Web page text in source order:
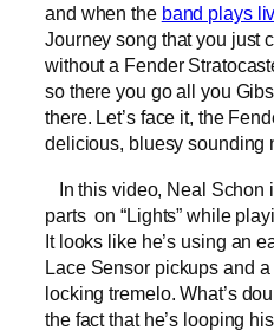
and when the band plays
Journey song that you just
without a Fender
so there you go all you
there. Let’s face it, the
delicious, bluesy sounding
In this video, Neal Schon
parts on “Lights” while
It looks like he’s using an
Lace Sensor pickups and
locking tremelo. What’s
the fact that he’s looping